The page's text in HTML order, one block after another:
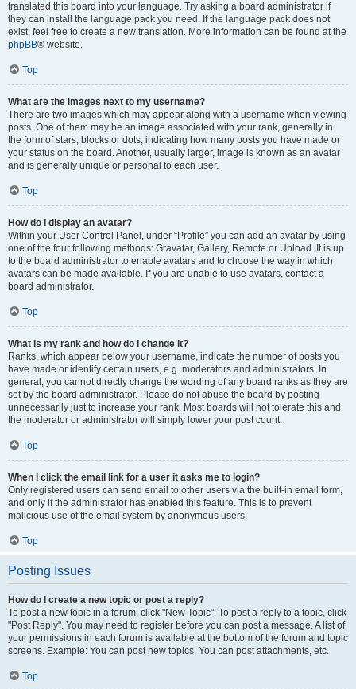
translated this board into your language. Try asking a board administrator if
they can install the language pack you need. If the language pack does not
exist, feel free to create a new translation. More information can be found at the
phpBB® website.
Top
What are the images next to my username?
There are two images which may appear along with a username when viewing
posts. One of them may be an image associated with your rank, generally in
the form of stars, blocks or dots, indicating how many posts you have made or
your status on the board. Another, usually larger, image is known as an avatar
and is generally unique or personal to each user.
Top
How do I display an avatar?
Within your User Control Panel, under “Profile” you can add an avatar by using
one of the four following methods: Gravatar, Gallery, Remote or Upload. It is up
to the board administrator to enable avatars and to choose the way in which
avatars can be made available. If you are unable to use avatars, contact a
board administrator.
Top
What is my rank and how do I change it?
Ranks, which appear below your username, indicate the number of posts you
have made or identify certain users, e.g. moderators and administrators. In
general, you cannot directly change the wording of any board ranks as they are
set by the board administrator. Please do not abuse the board by posting
unnecessarily just to increase your rank. Most boards will not tolerate this and
the moderator or administrator will simply lower your post count.
Top
When I click the email link for a user it asks me to login?
Only registered users can send email to other users via the built-in email form,
and only if the administrator has enabled this feature. This is to prevent
malicious use of the email system by anonymous users.
Top
Posting Issues
How do I create a new topic or post a reply?
To post a new topic in a forum, click "New Topic". To post a reply to a topic, click
"Post Reply". You may need to register before you can post a message. A list of
your permissions in each forum is available at the bottom of the forum and topic
screens. Example: You can post new topics, You can post attachments, etc.
Top